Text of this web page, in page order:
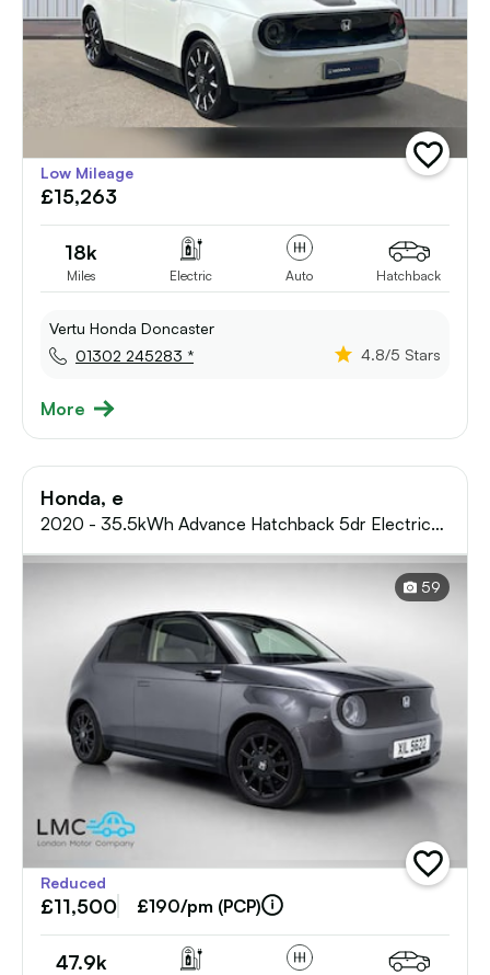
add
vehicle
Low Mileage
£15,263
18k
Miles Electric Auto Hatchback
Vertu Honda Doncaster
01302 245283 *
4.8/5 Stars
More
Honda, e
2020 - 35.5kWh Advance Hatchback 5dr Electric
Auto (17in Alloy) (154 ps)
59
add
vehicle
Reduced
£11,500 £190/pm (PCP)
47.9k